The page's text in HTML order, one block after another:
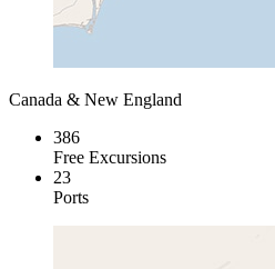
Canada & New England
386
Free Excursions
23
Ports